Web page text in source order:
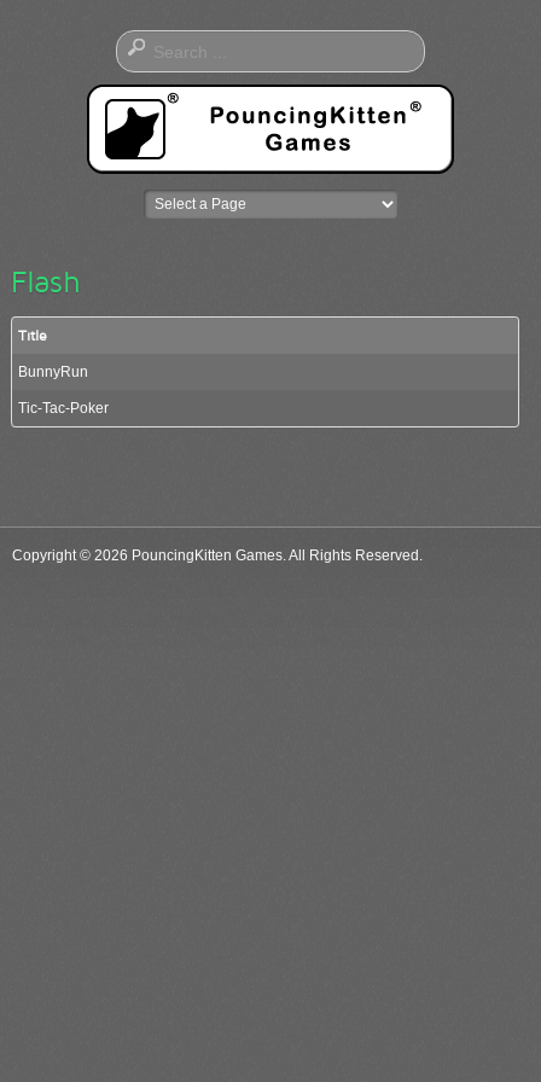
Flash
Title
BunnyRun
Tic-Tac-Poker
Copyright © 2026 PouncingKitten Games. All Rights Reserved.